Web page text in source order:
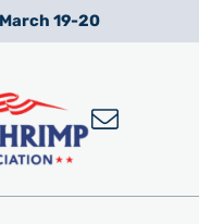
19-20